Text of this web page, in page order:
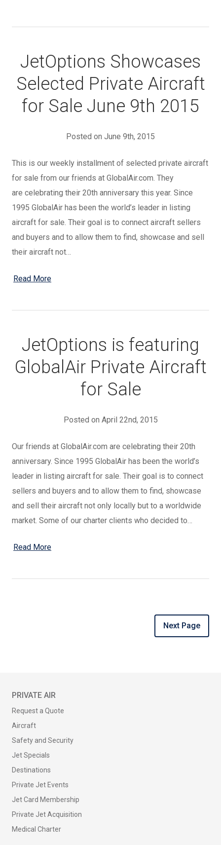
JetOptions Showcases
Selected Private Aircraft
for Sale June 9th 2015
Posted on June 9th, 2015
This is our weekly installment of selected private aircraft
for sale from our friends at GlobalAir.com. They
are celebrating their 20th anniversary this year. Since
1995 GlobalAir has been the world’s leader in listing
aircraft for sale. Their goal is to connect aircraft sellers
and buyers and to allow them to find, showcase and sell
their aircraft not…
Read More
JetOptions is featuring
GlobalAir Private Aircraft
for Sale
Posted on April 22nd, 2015
Our friends at GlobalAir.com are celebrating their 20th
anniversary. Since 1995 GlobalAir has been the world’s
leader in listing aircraft for sale. Their goal is to connect
sellers and buyers and to allow them to find, showcase
and sell their aircraft not only locally but to a worldwide
market. Some of our charter clients who decided to…
Read More
Next Page
PRIVATE AIR
Request a Quote
Aircraft
Safety and Security
Jet Specials
Destinations
Private Jet Events
Jet Card Membership
Private Jet Acquisition
Medical Charter